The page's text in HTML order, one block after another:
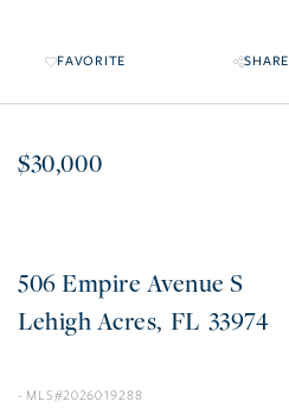
FAVORITE SHARE
$30,000
506 Empire Avenue S
Lehigh Acres FL 33974
2026019288